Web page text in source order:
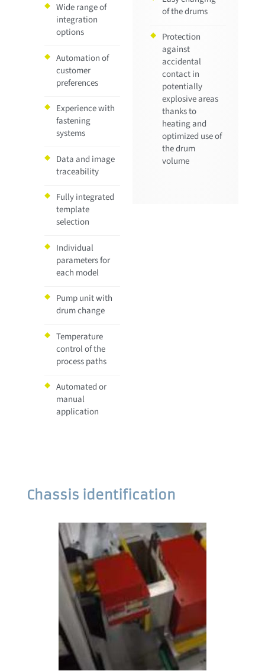
Wide range of
integration
options
Automation of
customer
preferences
Experience with
fastening
systems
Data and image
traceability
Fully integrated
template
selection
Individual
parameters for
each model
Pump unit with
drum change
Temperature
control of the
process paths
Automated or
manual
application
of the drums
Protection
against
accidental
contact in
potentially
explosive areas
thanks to
heating and
optimized use of
the drum
volume
Chassis identification